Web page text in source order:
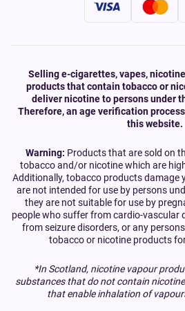
Selling e-cigarettes, vapes,
products that contain tobacco or
deliver nicotine to persons under
Therefore, an age verification
this website.
Warning: Products that are sold on
tobacco and/or nicotine which are
Additionally, tobacco products damage
are not intended for use by persons
they are not suitable for use by
people who suffer from cardio-vascular
from seizure disorders, or any
tobacco or nicotine products
*In Scotland, nicotine vapour
substances that do not contain
that enable inhalation of